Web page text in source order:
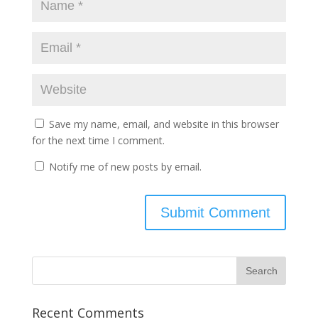
Save my name, email, and website in this browser
for the next time I comment.
Notify me of new posts by email.
Recent Comments